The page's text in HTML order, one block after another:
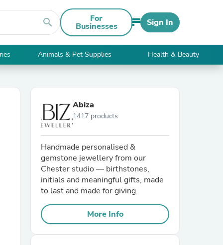
search For
Businesses Sign In
Animals & Pet Supplies Health & Beauty
Abiza
1417 products
Handmade personalised &
gemstone jewellery from our
Chester studio — birthstones,
initials and meaningful gifts, made
to last and made for giving.
More Info